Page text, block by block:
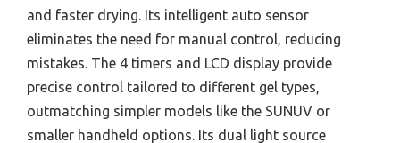
and faster drying. Its intelligent auto sensor
eliminates the need for manual control, reducing
mistakes. The 4 timers and LCD display provide
precise control tailored to different gel types,
outmatching simpler models like the SUNUV or
smaller handheld options. Its dual light source